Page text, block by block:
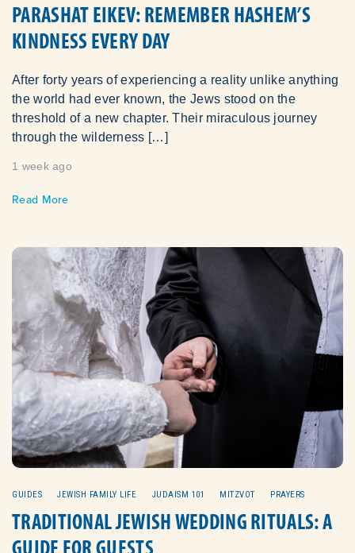
PARASHAT EIKEV: REMEMBER HASHEM’S
KINDNESS EVERY DAY
After forty years of experiencing a reality unlike anything
the world had ever known, the Jews stood on the
threshold of a new chapter. Their miraculous journey
through the wilderness […]
1 week ago
Read More
GUIDES JEWISH FAMILY LIFE JUDAISM 101 MITZVOT PRAYERS
TRADITIONAL JEWISH WEDDING RITUALS: A